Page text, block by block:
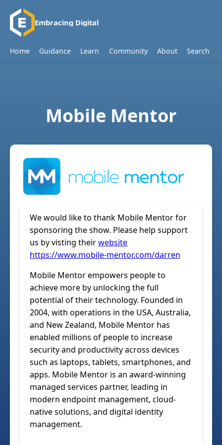
Embracing Digital
Home Guidance Learn Community About Search
Mobile Mentor
We would like to thank Mobile Mentor for
sponsoring the show. Please help support
us by visting theirwebsite
https://www.mobile-mentor.com/darren
Mobile Mentor empowers people to
achieve more by unlocking the full
potential of their technology. Founded in
2004, with operations in the USA, Australia,
and New Zealand, Mobile Mentor has
enabled millions of people to increase
security and productivity across devices
such as laptops, tablets, smartphones, and
apps. Mobile Mentor is an award-winning
managed services partner, leading in
modern endpoint management, cloud-
native solutions, and digital identity
management.